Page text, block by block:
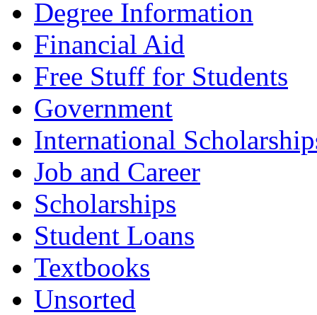
Degree Information
Financial Aid
Free Stuff for Students
Government
International
Job and Career
Scholarships
Student Loans
Textbooks
Unsorted